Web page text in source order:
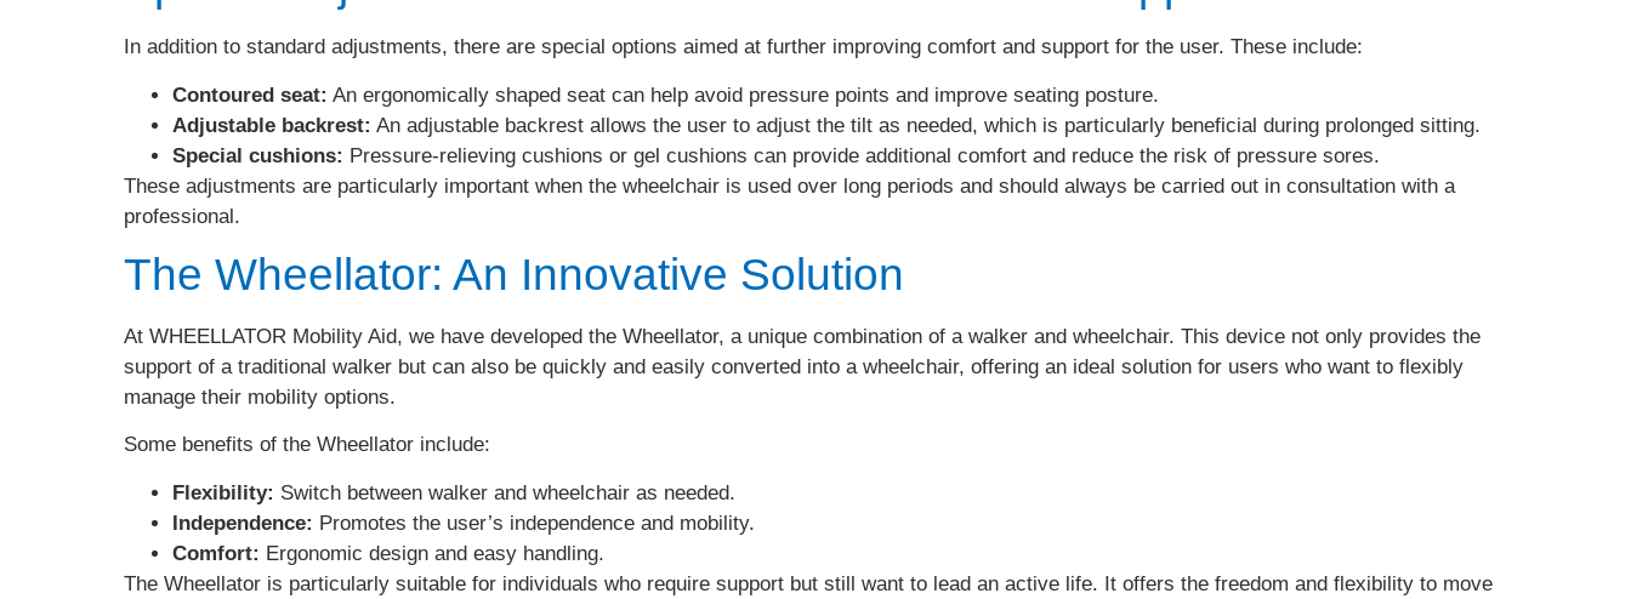
In addition to standard adjustments, there are special options aimed at further improving comfort and support for the user. These include:
Contoured seat: An ergonomically shaped seat can help avoid pressure points and improve seating posture.
Adjustable backrest: An adjustable backrest allows the user to adjust the tilt as needed, which is particularly beneficial during prolonged sitting.
Special cushions: Pressure-relieving cushions or gel cushions can provide additional comfort and reduce the risk of pressure sores.
These adjustments are particularly important when the wheelchair is used over long periods and should always be carried out in consultation with a
professional.
The Wheellator: An Innovative Solution
At WHEELLATOR Mobility Aid, we have developed the Wheellator, a unique combination of a walker and wheelchair. This device not only provides the
support of a traditional walker but can also be quickly and easily converted into a wheelchair, offering an ideal solution for users who want to flexibly
manage their mobility options.
Some benefits of the Wheellator include:
Flexibility: Switch between walker and wheelchair as needed.
Independence: Promotes the user’s independence and mobility.
Comfort: Ergonomic design and easy handling.
The Wheellator is particularly suitable for individuals who require support but still want to lead an active life. It offers the freedom and flexibility to move